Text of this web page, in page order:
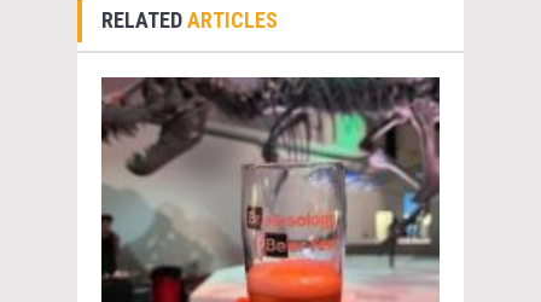
RELATEDARTICLES